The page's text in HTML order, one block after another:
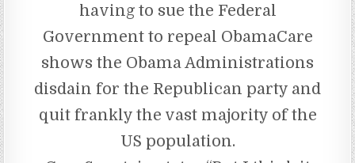
having to sue the Federal
Government to repeal ObamaCare
shows the Obama Administrations
disdain for the Republican party and
quit frankly the vast majority of the
US population.